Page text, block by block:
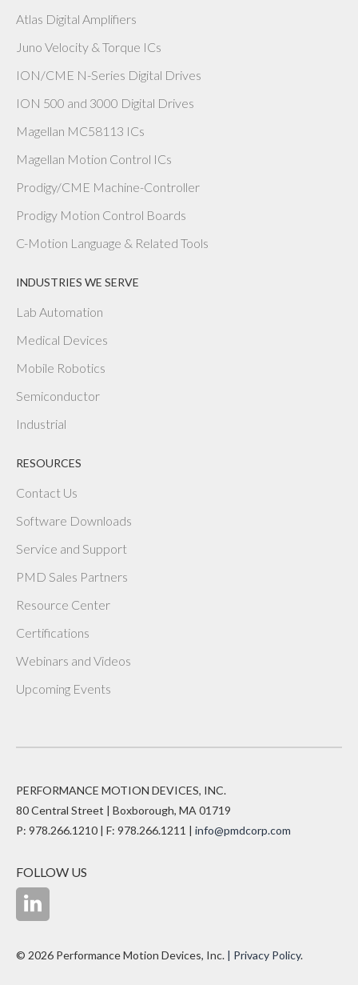
Atlas Digital Amplifiers
Juno Velocity & Torque ICs
ION/CME N-Series Digital Drives
ION 500 and 3000 Digital Drives
Magellan MC58113 ICs
Magellan Motion Control ICs
Prodigy/CME Machine-Controller
Prodigy Motion Control Boards
C-Motion Language & Related Tools
INDUSTRIES WE SERVE
Lab Automation
Medical Devices
Mobile Robotics
Semiconductor
Industrial
RESOURCES
Contact Us
Software Downloads
Service and Support
PMD Sales Partners
Resource Center
Certifications
Webinars and Videos
Upcoming Events
PERFORMANCE MOTION DEVICES, INC.
80 Central Street | Boxborough, MA 01719
P: 978.266.1210 | F: 978.266.1211 | info@pmdcorp.com
FOLLOW US
© 2026 Performance Motion Devices, Inc. | Privacy Policy.